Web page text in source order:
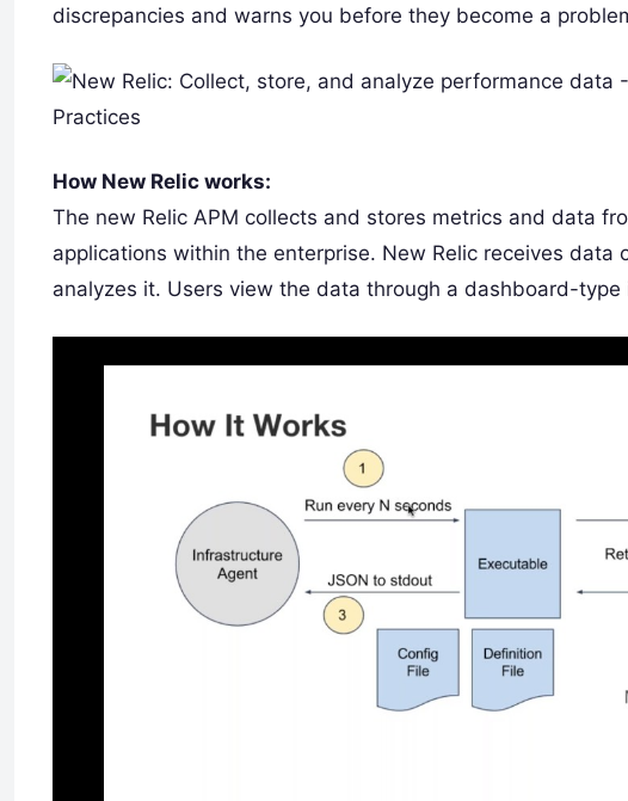
discrepancies and warns you before they become a
How New Relic works:
The new Relic APM collects and stores metrics and data
applications within the enterprise. New Relic receives data
analyzes it. Users view the data through a dashboard-type